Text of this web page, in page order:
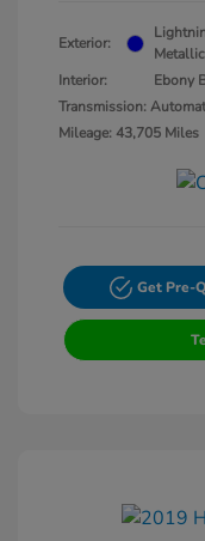
Exterior:
Metallic
Interior:
Ebony
Transmission:
Mileage: 43,705 Miles
Get Pre-